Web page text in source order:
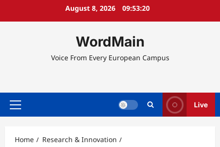
August 8, 2026 09:53:21
WordMain
Voice From Every European Campus
Primary
Live
Home
Research & Innovation